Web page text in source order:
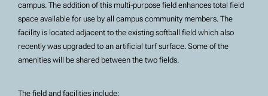
campus. The addition of this multi-purpose field enhances total field
space available for use by all campus community members. The
facility is located adjacent to the existing softball field which also
recently was upgraded to an artificial turf surface. Some of the
amenities will be shared between the two fields.
The field and facilities include: